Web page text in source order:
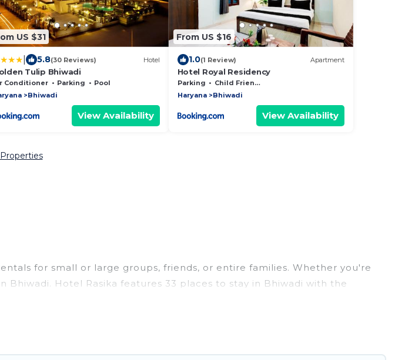
US $31
5.8(30 Reviews) Hotel
Tulip Bhiwadi
Conditioner Parking
Pool
Bhiwadi
View Availability
From US $16
1.0(1 Review) Apartment
Hotel Royal Residency
Parking
Child Friendly
Haryana
Bhiwadi
View Availability
for small or large groups, friends, or entire families. Whether you're
Hotel Rasika features 33 places to stay in Bhiwadi with the
center, large bedrooms, and more.
most popular options for staying in Bhiwadi.